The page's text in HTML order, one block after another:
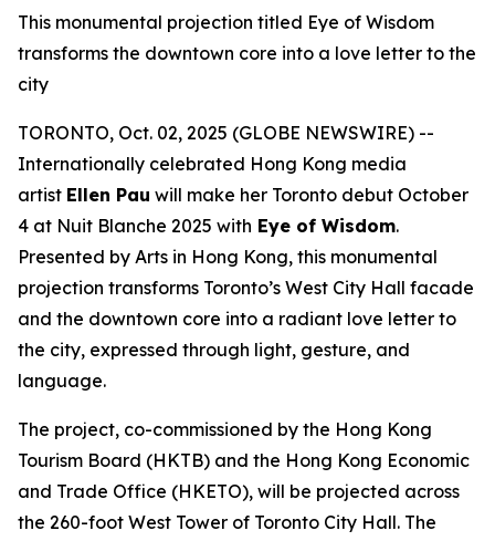
This monumental projection titled Eye of Wisdom
transforms the downtown core into a love letter to the
city
TORONTO, Oct. 02, 2025 (GLOBE NEWSWIRE) --
Internationally celebrated Hong Kong media
artist Ellen Pau will make her Toronto debut October
4 at Nuit Blanche 2025 with Eye of Wisdom.
Presented by Arts in Hong Kong, this monumental
projection transforms Toronto’s West City Hall facade
and the downtown core into a radiant love letter to
the city, expressed through light, gesture, and
language.
The project, co-commissioned by the Hong Kong
Tourism Board (HKTB) and the Hong Kong Economic
and Trade Office (HKETO), will be projected across
the 260-foot West Tower of Toronto City Hall. The